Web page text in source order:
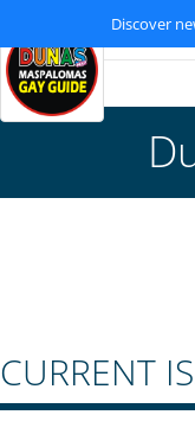
Discover
CURRENT